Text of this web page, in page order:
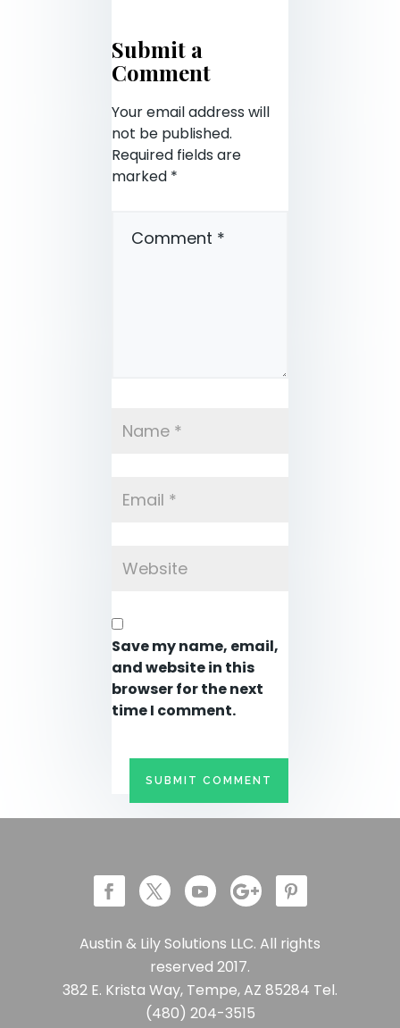
Submit a
Comment
Your email address will
not be published.
Required fields are
marked *
Save my name, email,
and website in this
browser for the next
time I comment.
Austin & Lily Solutions LLC. All rights
reserved 2017.
382 E. Krista Way, Tempe, AZ 85284 Tel.
(480) 204-3515